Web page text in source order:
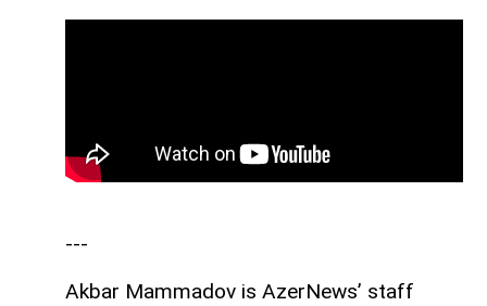
---
Akbar Mammadov is AzerNews’ staff